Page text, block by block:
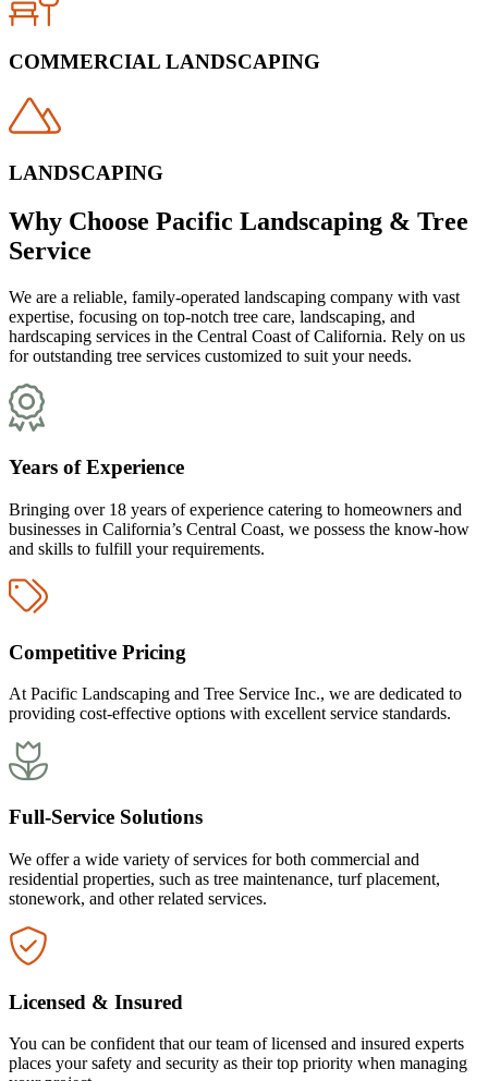
COMMERCIAL LANDSCAPING
LANDSCAPING
Why Choose Pacific Landscaping & Tree
Service
We are a reliable, family-operated landscaping company with vast
expertise, focusing on top-notch tree care, landscaping, and
hardscaping services in the Central Coast of California. Rely on us
for outstanding tree services customized to suit your needs.
Years of Experience
Bringing over 18 years of experience catering to homeowners and
businesses in California’s Central Coast, we possess the know-how
and skills to fulfill your requirements.
Competitive Pricing
At Pacific Landscaping and Tree Service Inc., we are dedicated to
providing cost-effective options with excellent service standards.
Full-Service Solutions
We offer a wide variety of services for both commercial and
residential properties, such as tree maintenance, turf placement,
stonework, and other related services.
Licensed & Insured
You can be confident that our team of licensed and insured experts
places your safety and security as their top priority when managing